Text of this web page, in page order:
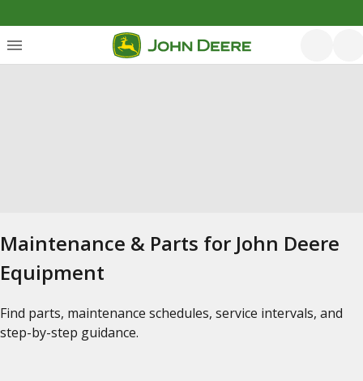
Maintenance & Parts for John Deere
Equipment
Find parts, maintenance schedules, service intervals, and
step-by-step guidance.